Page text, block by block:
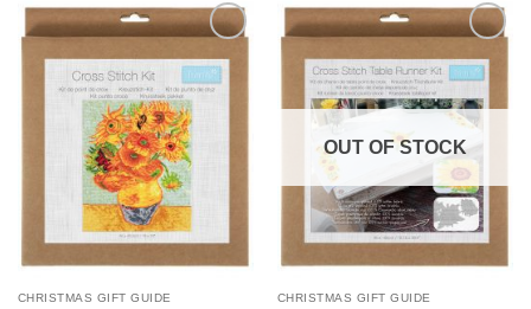
Add to
Wishlist
CHRISTMAS GIFT GUIDE
Add to
Wishlist
OUT OF STOCK
CHRISTMAS GIFT GUIDE